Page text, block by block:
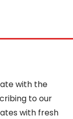
with the
to our
with fresh